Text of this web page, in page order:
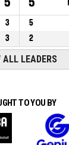
3 5
3 2
ALL LEADERS
TO YOU BY